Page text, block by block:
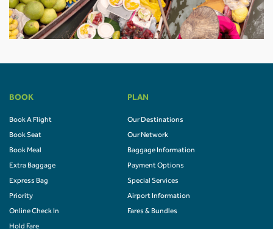
BOOK
Book A Flight
Book Seat
Book Meal
Extra Baggage
Express Bag
Priority
Online Check In
Hold Fare
PLAN
Our Destinations
Our Network
Baggage Information
Payment Options
Special Services
Airport Information
Fares & Bundles